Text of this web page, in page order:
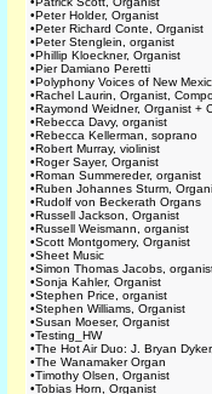
•Peter Holder, Organist
•Peter Richard Conte, Organist
•Peter Stenglein, organist
•Phillip Kloeckner, Organist
•Pier Damiano Peretti
•Polyphony Voices of New
•Rachel Laurin, Organist,
•Raymond Weidner, Organist +
•Rebecca Davy, organist
•Rebecca Kellerman, soprano
•Robert Murray, violinist
•Roger Sayer, Organist
•Roman Summereder, organist
•Ruben Johannes Sturm,
•Rudolf von Beckerath Organs
•Russell Jackson, Organist
•Russell Weismann, organist
•Scott Montgomery, Organist
•Sheet Music
•Simon Thomas Jacobs,
•Sonja Kahler, Organist
•Stephen Price, organist
•Stephen Williams, Organist
•Susan Moeser, Organist
•Testing_HW
•The Hot Air Duo: J. Bryan
•The Wanamaker Organ
•Timothy Olsen, Organist
•Tobias Horn, Organist